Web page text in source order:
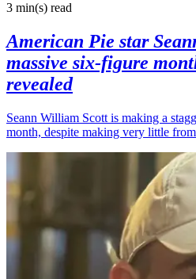
3 min(s) read
American Pie star
massive six-figure
revealed
Seann William Scott is making a
month, despite making very little